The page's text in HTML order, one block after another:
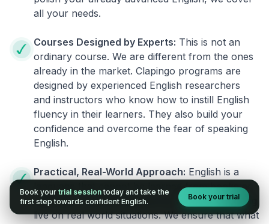
all your needs.
Courses Designed by Experts: This is not an
ordinary course. We are different from the ones
already in the market. Clapingo programs are
designed by experienced English researchers
and instructors who know how to instill English
fluency in their learners. They also build your
confidence and overcome the fear of speaking
English.
Practical, Real-World Approach: English is a
language that cannot be learned from books or
materials. It can be conquered only by practicing
live on real world situations. We ensure that what
Book your trial session today and take the
first step towards confident English.
Book your trial